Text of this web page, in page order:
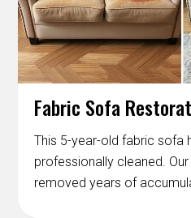
Fabric Sofa
This 5-year-old fabric sofa
professionally cleaned.
removed years of